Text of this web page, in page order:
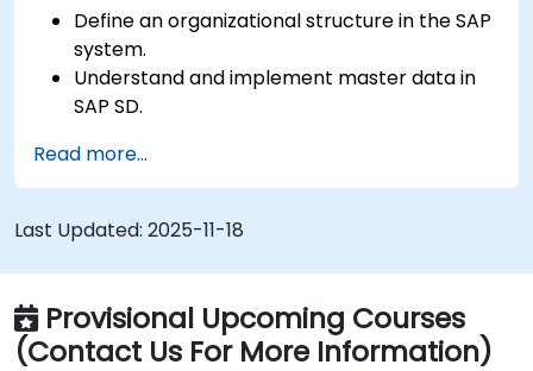
Define an organizational structure in the SAP
system.
Understand and implement master data in
SAP SD.
orders, and invoices in SAP the system.
Read more...
Last Updated: 2025-11-18
Provisional Upcoming Courses
(Contact Us For More Information)